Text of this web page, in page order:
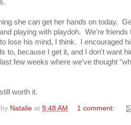
she can get her hands on today.
playing with playdoh. We're
lose his mind, I think. I encouraged
to, because I get it, and I don't want
few weeks where we've thought
worth it.
Natalie at 9:48 AM
1 comment: